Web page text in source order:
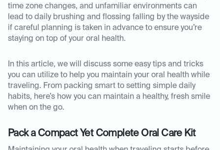
time zone changes, and unfamiliar environments can
lead to daily brushing and flossing falling by the wayside
if careful planning is taken in advance to ensure you’re
staying on top of your oral health.
In this article, we will discuss some easy tips and tricks
you can utilize to help you maintain your oral health while
traveling. From packing smart to setting simple daily
habits, here’s how you can maintain a healthy, fresh smile
when on the go.
Pack a Compact Yet Complete Oral Care Kit